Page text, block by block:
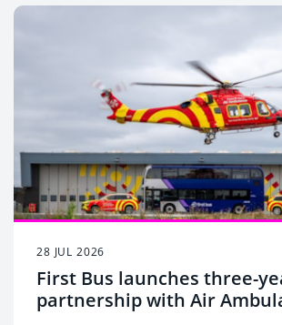
28 JUL 2026
First Bus launches three-
partnership with Air